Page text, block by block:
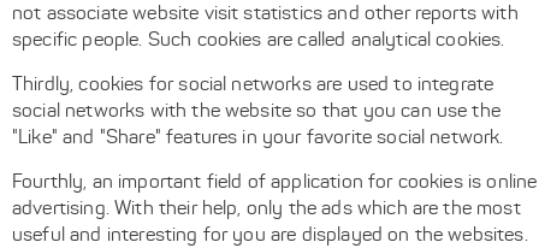
not associate website visit statistics and other reports with
specific people. Such cookies are called analytical cookies.
Thirdly, cookies for social networks are used to integrate
social networks with the website so that you can use the
"Like" and "Share" features in your favorite social network.
Fourthly, an important field of application for cookies is online
advertising. With their help, only the ads which are the most
useful and interesting for you are displayed on the websites.